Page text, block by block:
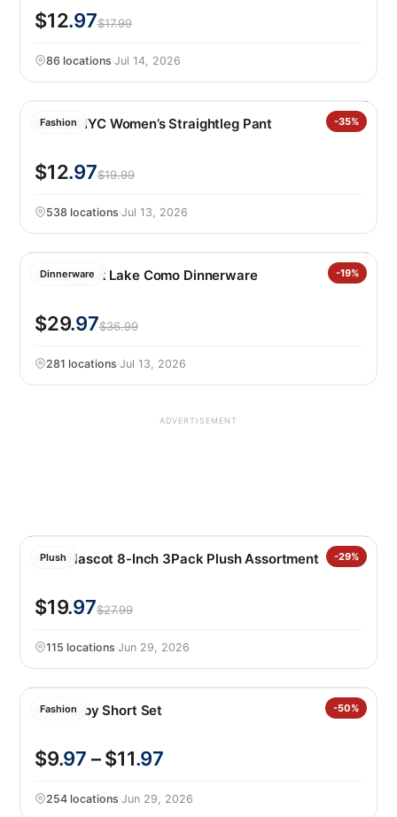
$12.97$17.99
86 locations·Jul 14, 2026
Fashion -35%
BLANKNYC Women’s Straightleg Pant
$12.97$19.99
538 locations·Jul 13, 2026
Dinnerware -19%
Over&back Lake Como Dinnerware
$29.97$36.99
281 locations·Jul 13, 2026
ADVERTISEMENT
Plush -29%
FIFA Mascot 8-Inch 3Pack Plush Assortment
$19.97$27.99
115 locations·Jun 29, 2026
Fashion -50%
Nike Baby Short Set
$9.97 – $11.97
254 locations·Jun 29, 2026